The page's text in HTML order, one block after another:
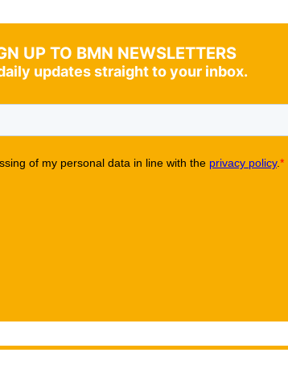
UP TO BMN NEWSLETTERS
updates straight to your inbox.